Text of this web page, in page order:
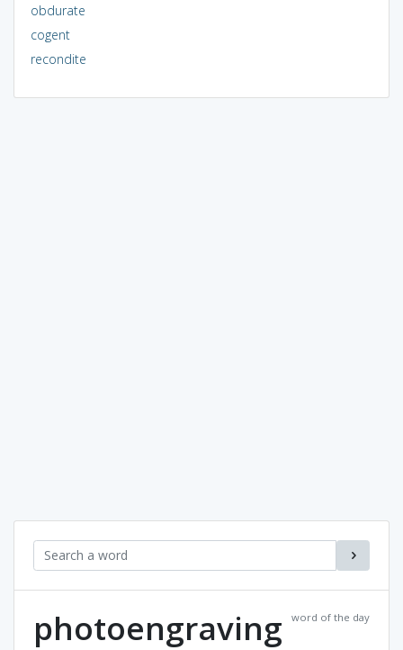
obdurate
cogent
recondite
word of the day
photoengraving